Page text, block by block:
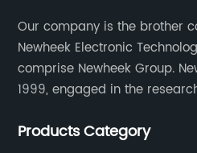
Our company is the brother
Newheek Electronic
comprise Newheek Group.
1999, engaged in the
main products include X-ray
Products Category